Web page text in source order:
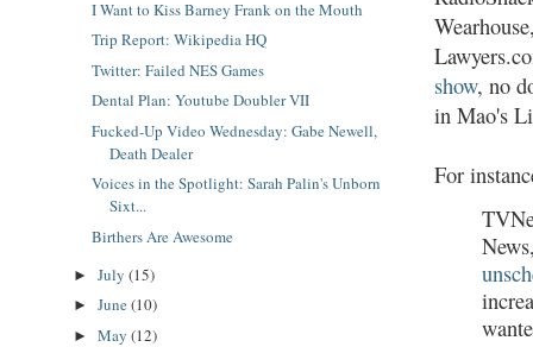
show, no
in Mao's
For
I Want to Kiss Barney Frank on the Mouth
Trip Report: Wikipedia HQ
Twitter: Failed NES Games
Dental Plan: Youtube Doubler VII
Fucked-Up Video Wednesday: Gabe Newell,
Death Dealer
Voices in the Spotlight: Sarah Palin's Unborn
Sixt...
Birthers Are Awesome
► July (15)
► June(10)
► May (12)